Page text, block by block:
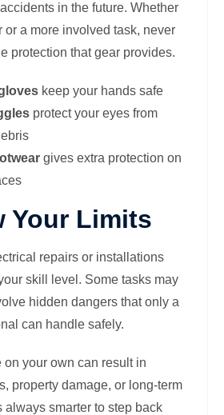
in the future. Whether
or a more involved task, never
protection that gear provides.
keep your hands safe
protect your eyes from
gives extra protection on
Your Limits
repairs or installations
skill level. Some tasks may
hidden dangers that only a
can handle safely.
on your own can result in
property damage, or long-term
always smarter to step back